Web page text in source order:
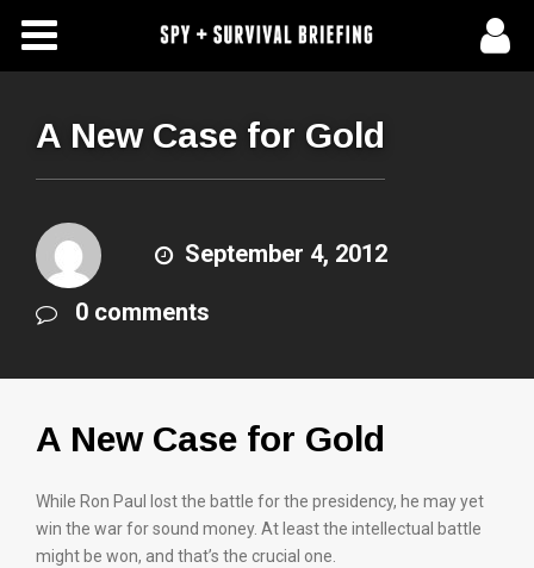
Free Articles
About Us
Contact Us
Subscribe To Spy Briefing
A New Case for Gold
September 4, 2012
0 comments
A New Case for Gold
While Ron Paul lost the battle for the presidency, he may yet
win the war for sound money. At least the intellectual battle
might be won, and that’s the crucial one.